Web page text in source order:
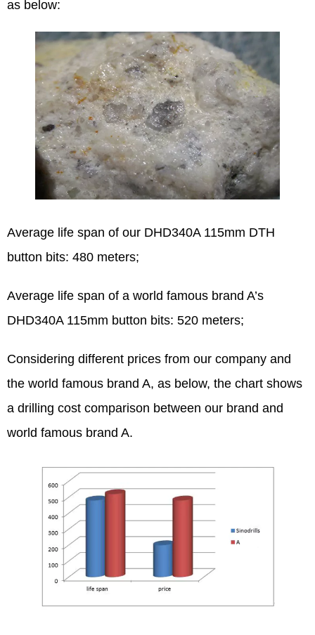
as below:
Average life span of our DHD340A 115mm DTH
button bits: 480 meters;
Average life span of a world famous brand A’s
DHD340A 115mm button bits: 520 meters;
Considering different prices from our company and
the world famous brand A, as below, the chart shows
a drilling cost comparison between our brand and
world famous brand A.